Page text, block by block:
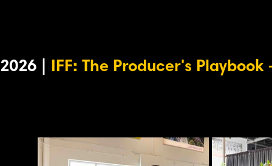
2026 | IFF: The Producer's Playbook